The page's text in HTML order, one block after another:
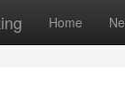
Home